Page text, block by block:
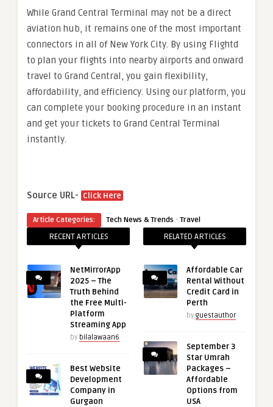
While Grand Central Terminal may not be a direct
aviation hub, it remains one of the most important
connectors in all of New York City. By using Flightd
to plan your flights into nearby airports and onward
travel to Grand Central, you gain flexibility,
affordability, and efficiency. Using our platform, you
can complete your booking procedure in an instant
and get your tickets to Grand Central Terminal
instantly.
Source URL- Click Here
Article Categories: Tech News & Trends · Travel
RECENT ARTICLES
NetMirrorApp
2025 – The
Truth Behind
the Free Multi-
Platform
Streaming App
by bilalawaan6
Best Website
Development
Company in
Gurgaon
RELATED ARTICLES
Affordable Car
Rental Without
Credit Card in
Perth
by guestauthor
September 3
Star Umrah
Packages –
Affordable
Options from
USA